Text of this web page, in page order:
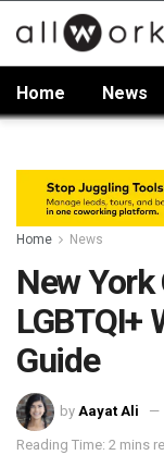
Home News
Home News
New
LGBTQI+
Guide
by Aayat Ali
Reading Time: 2 mins